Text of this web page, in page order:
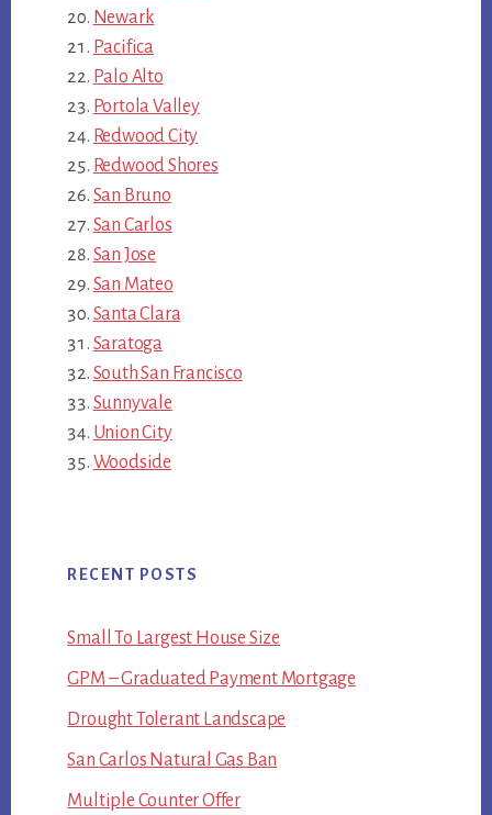
Newark
Pacifica
Palo Alto
Portola Valley
Redwood City
Redwood Shores
San Bruno
San Carlos
San Jose
San Mateo
Santa Clara
Saratoga
South San Francisco
Sunnyvale
Union City
Woodside
RECENT POSTS
Small To Largest House Size
GPM – Graduated Payment Mortgage
Drought Tolerant Landscape
San Carlos Natural Gas Ban
Multiple Counter Offer